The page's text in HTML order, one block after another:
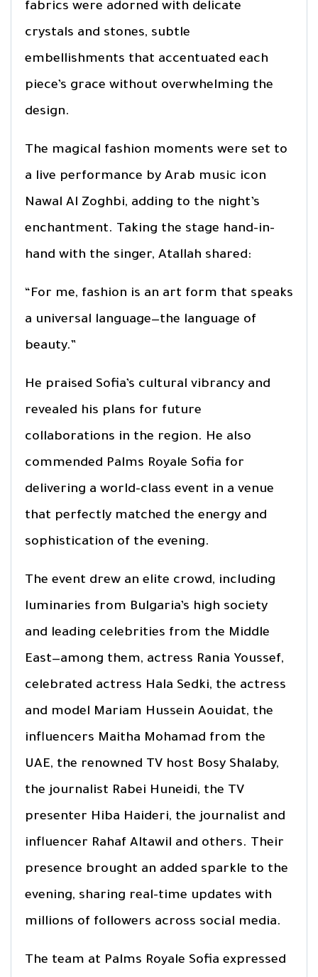
fabrics were adorned with delicate
crystals and stones, subtle
embellishments that accentuated each
piece’s grace without overwhelming the
design.
The magical fashion moments were set to
a live performance by Arab music icon
Nawal Al Zoghbi, adding to the night’s
enchantment. Taking the stage hand-in-
hand with the singer, Atallah shared:
“For me, fashion is an art form that speaks
a universal language—the language of
beauty.”
He praised Sofia’s cultural vibrancy and
revealed his plans for future
collaborations in the region. He also
commended Palms Royale Sofia for
delivering a world-class event in a venue
that perfectly matched the energy and
sophistication of the evening.
The event drew an elite crowd, including
luminaries from Bulgaria’s high society
and leading celebrities from the Middle
East—among them, actress Rania Youssef,
celebrated actress Hala Sedki, the actress
and model Mariam Hussein Aouidat, the
influencers Maitha Mohamad from the
UAE, the renowned TV host Bosy Shalaby,
the journalist Rabei Huneidi, the TV
presenter Hiba Haideri, the journalist and
influencer Rahaf Altawil and others. Their
presence brought an added sparkle to the
evening, sharing real-time updates with
millions of followers across social media.
The team at Palms Royale Sofia expressed